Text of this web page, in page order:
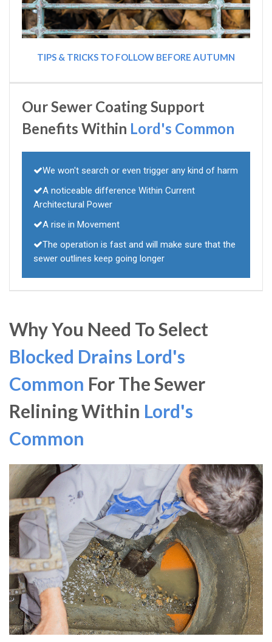
TIPS & TRICKS TO FOLLOW BEFORE AUTUMN
Our Sewer Coating Support
Benefits Within Lord's Common
We won't search or even trigger any kind of harm
A noticeable difference Within Current
Architectural Power
A rise in Movement
The operation is fast and will make sure that the
sewer outlines keep going longer
Why You Need To Select
Blocked Drains Lord's
Common For The Sewer
Relining Within Lord's
Common